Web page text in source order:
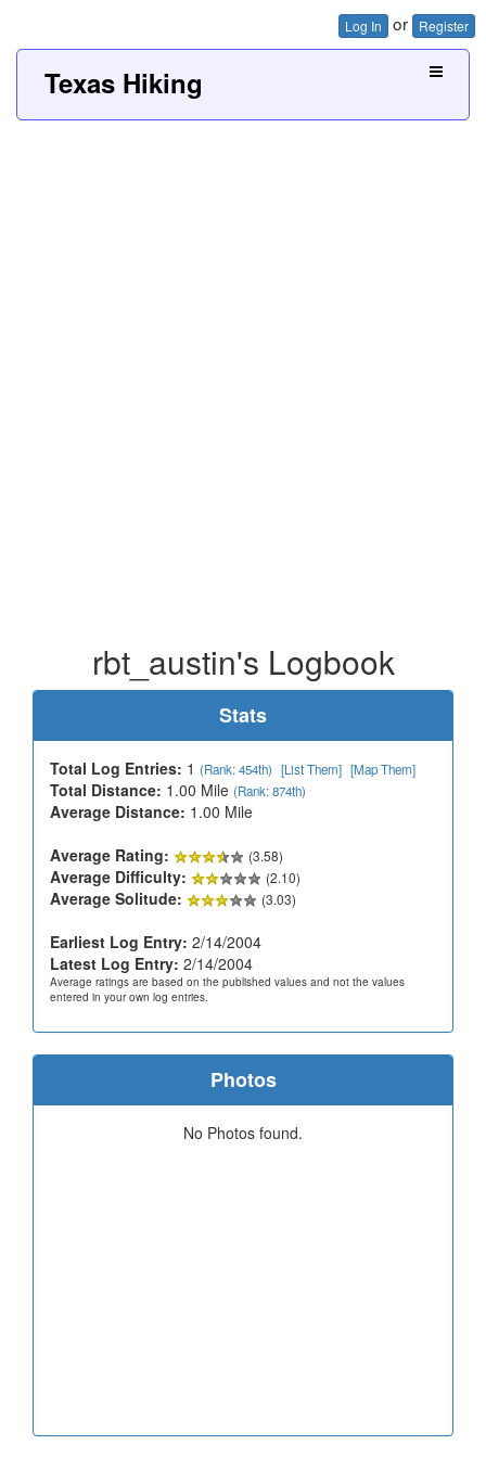
Log In or Register
Texas Hiking
rbt_austin's Logbook
Stats
Total Log Entries: 1 (Rank: 454th) [List Them] [Map Them]
Total Distance: 1.00 Mile (Rank: 874th)
Average Distance: 1.00 Mile
Average Rating:
(3.58)
Average Difficulty: (2.10)
Average Solitude: (3.03)
Earliest Log Entry: 2/14/2004
Latest Log Entry: 2/14/2004
Average ratings are based on the published values and not the values
entered in your own log entries.
Photos
No Photos found.